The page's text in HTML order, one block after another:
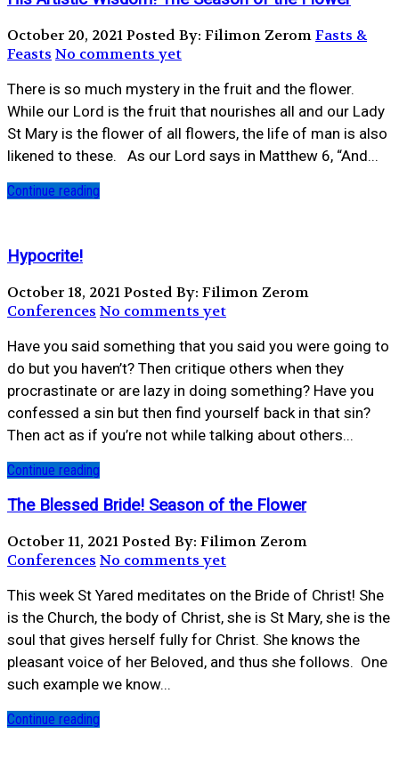
October 20, 2021Posted By: Filimon ZeromFasts &
Feasts No comments yet
There is so much mystery in the fruit and the flower.
While our Lord is the fruit that nourishes all and our Lady
St Mary is the flower of all flowers, the life of man is also
likened to these. ⁣ ⁣ As our Lord says in Matthew 6, “And...
Continue reading
Hypocrite!
October 18, 2021Posted By: Filimon Zerom
Conferences No comments yet
Have you said something that you said you were going to
do but you haven’t? Then critique others when they
procrastinate or are lazy in doing something? Have you
confessed a sin but then find yourself back in that sin?
Then act as if you’re not while talking about others...
Continue reading
The Blessed Bride! Season of the Flower
October 11, 2021Posted By: Filimon Zerom
Conferences No comments yet
This week St Yared meditates on the Bride of Christ! She
is the Church, the body of Christ, she is St Mary, she is the
soul that gives herself fully for Christ. She knows the
pleasant voice of her Beloved, and thus she follows. ⁣ One
such example we know...
Continue reading